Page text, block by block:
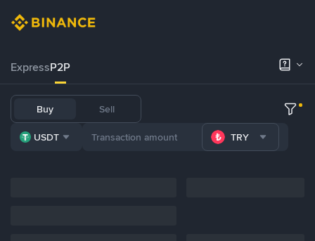
ExpressP2P
Buy Sell
USDT TRY